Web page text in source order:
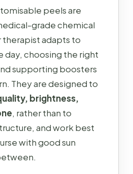
peels are
grade chemical
therapist adapts to
day, choosing the right
supporting boosters
They are designed to
brightness,
, rather than to
and work best
with good sun